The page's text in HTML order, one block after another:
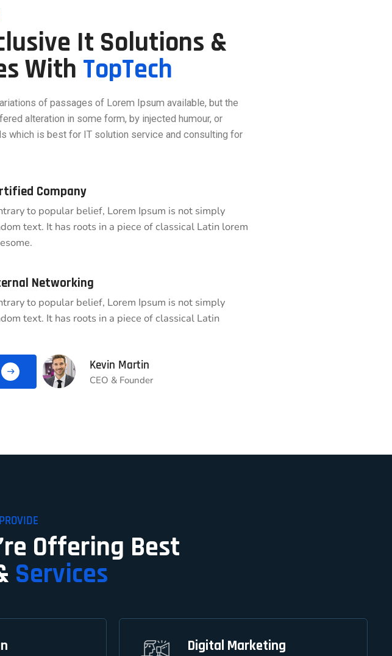
It Solutions &
With TopTech
of passages of Lorem Ipsum available, but the
alteration in some form, by injected humour, or
which is best for IT solution service and consulting for
Company
to popular belief, Lorem Ipsum is not simply
text. It has roots in a piece of classical Latin lorem
Networking
to popular belief, Lorem Ipsum is not simply
text. It has roots in a piece of classical Latin
Kevin Martin
CEO & Founder
Offering Best
Services
Digital Marketing
Digital Marketing